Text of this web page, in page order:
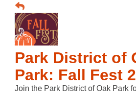
Park District of
Park: Fall Fest
Join the Park District of Oak Park